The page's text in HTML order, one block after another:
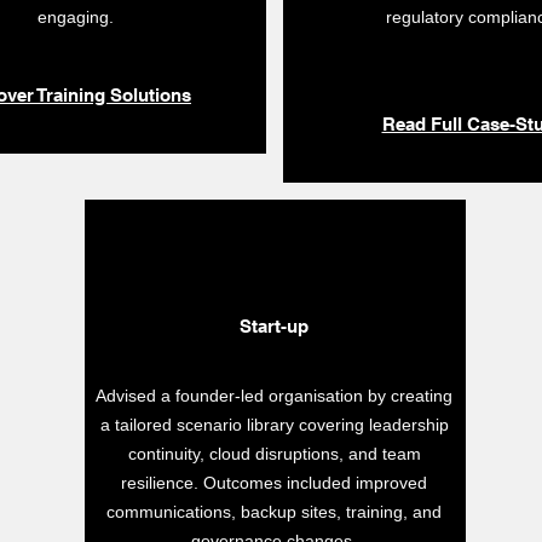
engaging.
Training Solutions
regulatory
Read Full Case-
Start-up
Advised a founder-led organisation by creating
a tailored scenario library covering leadership
continuity, cloud disruptions, and team
resilience. Outcomes included improved
communications, backup sites, training, and